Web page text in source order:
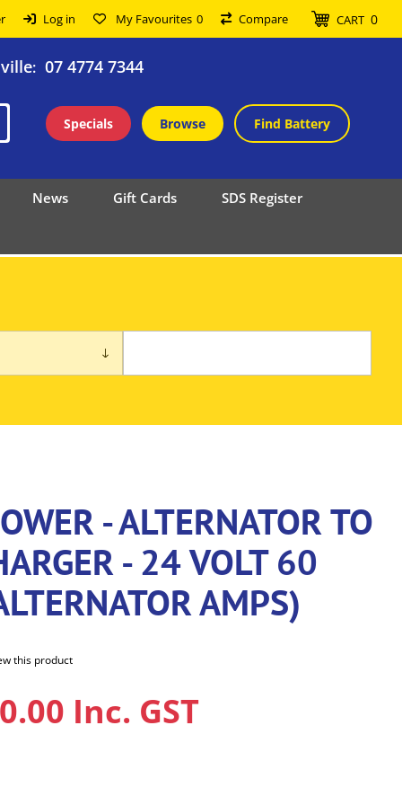
Log in My Favourites 0 Compare CART 0
: 07 4774 7344
Specials Browse Find Battery
News Gift Cards SDS Register
- ALTERNATOR TO
- 24 VOLT 60
AMPS)
Inc. GST
this product